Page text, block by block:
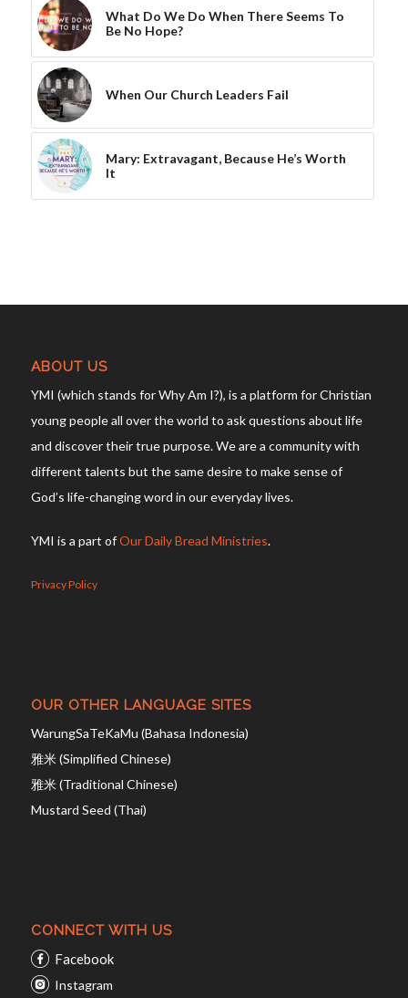
What Do We Do When There Seems To
Be No Hope?
When Our Church Leaders Fail
Mary: Extravagant, Because He’s Worth
It
ABOUT US
YMI (which stands for Why Am I?), is a platform for Christian
young people all over the world to ask questions about life
and discover their true purpose. We are a community with
different talents but the same desire to make sense of
God’s life-changing word in our everyday lives.
YMI is a part ofOur Daily Bread Ministries.
Privacy Policy
OUR OTHER LANGUAGE SITES
WarungSaTeKaMu (Bahasa Indonesia)
雅米 (Simplified Chinese)
雅米 (Traditional Chinese)
Mustard Seed (Thai)
CONNECT WITH US
Facebook
Instagram